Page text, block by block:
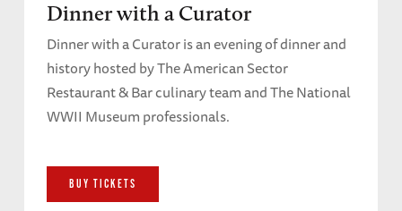
Dinner with a Curator
Dinner with a Curator is an evening of dinner and
history hosted by The American Sector
Restaurant & Bar culinary team and The National
WWII Museum professionals.
BUY TICKETS